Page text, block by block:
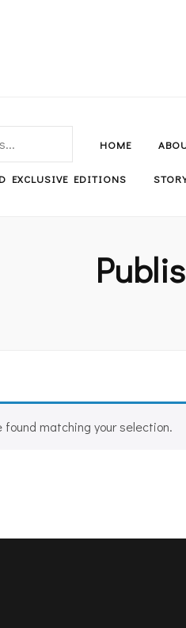
HOME
EXCLUSIVE EDITIONS
found matching your selection.